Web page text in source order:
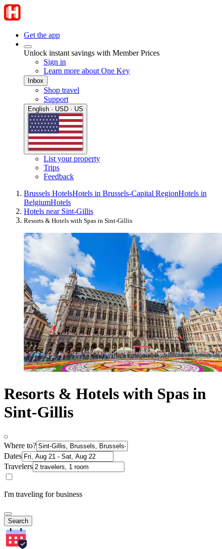
Get the app
Unlock instant savings with Member Prices
Sign in
Learn more about One Key
Inbox
Shop travel
Support
English · USD · US
List your property
Trips
Feedback
Brussels HotelsHotels in Brussels-Capital RegionHotels in
BelgiumHotels
Hotels near Sint-Gillis
Resorts & Hotels with Spas in Sint-Gillis
Resorts & Hotels with Spas in
Sint-Gillis
Where to?
Dates
Travelers
I'm traveling for business
Search